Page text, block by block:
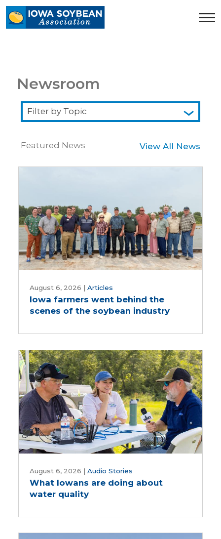
Iowa
Soybean
Newsroom
Filter
by
Featured News
View All News
farmers
went
behind
of
the
soybean
industry
August 6, 2026 |Articles
Iowa farmers went behind the
scenes of the soybean industry
Iowans
are
doing
quality
August 6, 2026 |Audio Stories
What Iowans are doing about
water quality